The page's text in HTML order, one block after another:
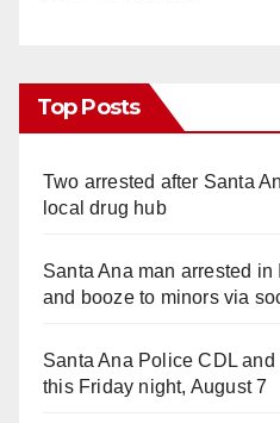
Top Posts
Two arrested after Santa
local drug hub
Santa Ana man arrested
and booze to minors via
Santa Ana Police CDL
this Friday night, August 7